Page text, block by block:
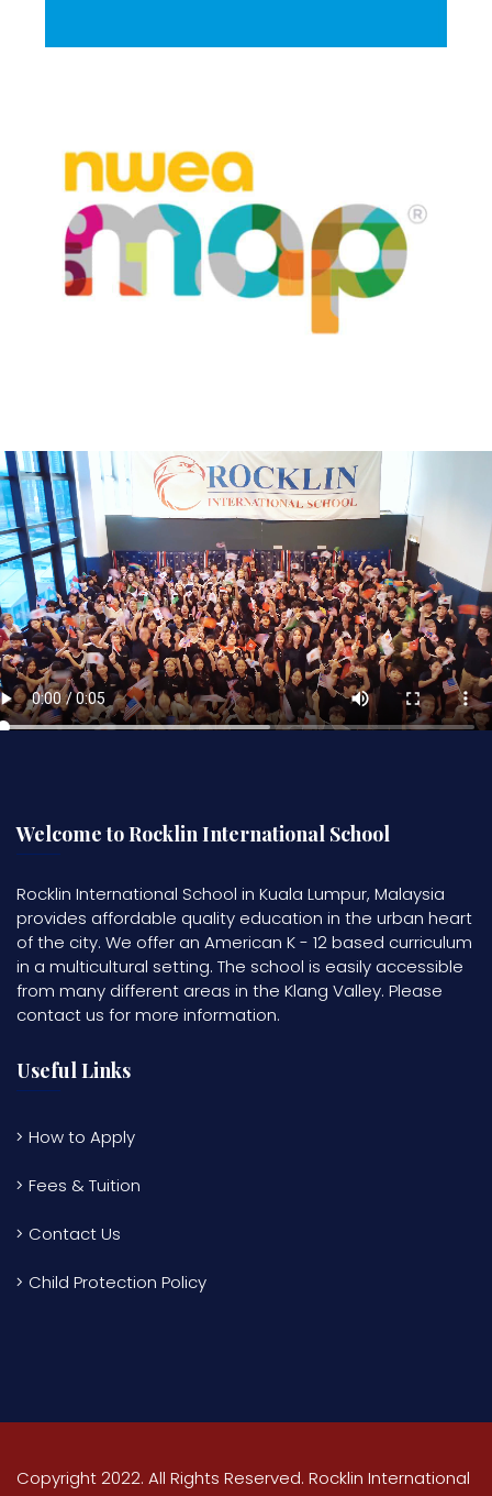
Welcome to Rocklin International School
Rocklin International School in Kuala Lumpur, Malaysia
provides affordable quality education in the urban heart
of the city. We offer an American K - 12 based curriculum
in a multicultural setting. The school is easily accessible
from many different areas in the Klang Valley. Please
contact us for more information.
Useful Links
How to Apply
Fees & Tuition
Contact Us
Child Protection Policy
Copyright 2022. All Rights Reserved. Rocklin International